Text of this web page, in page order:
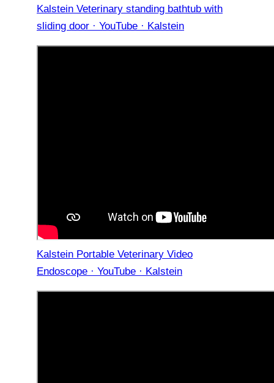
Kalstein Veterinary standing bathtub with
sliding door · YouTube · Kalstein
Kalstein Portable Veterinary Video
Endoscope · YouTube · Kalstein